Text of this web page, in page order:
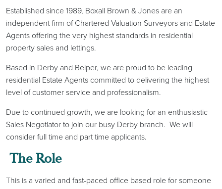
Established since 1989, Boxall Brown & Jones are an
independent firm of Chartered Valuation Surveyors and Estate
Agents offering the very highest standards in residential
property sales and lettings.
Based in Derby and Belper, we are proud to be leading
residential Estate Agents committed to delivering the highest
level of customer service and professionalism.
Due to continued growth, we are looking for an enthusiastic
Sales Negotiator to join our busy Derby branch. We will
consider full time and part time applicants.
The Role
This is a varied and fast-paced office based role for someone